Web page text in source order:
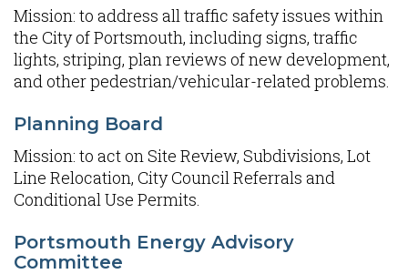
Mission: to address all traffic safety issues within
the City of Portsmouth, including signs, traffic
lights, striping, plan reviews of new development,
and other pedestrian/vehicular-related problems.
Planning Board
Mission: to act on Site Review, Subdivisions, Lot
Line Relocation, City Council Referrals and
Conditional Use Permits.
Portsmouth Energy Advisory
Committee